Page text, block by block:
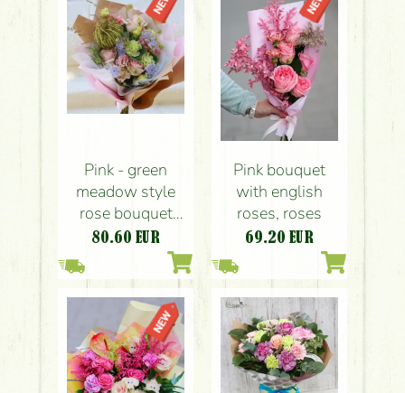
Pink - green
meadow style
rose bouquet
with lisianthus
80.60 EUR
Pink bouquet
with english
roses, roses
69.20 EUR